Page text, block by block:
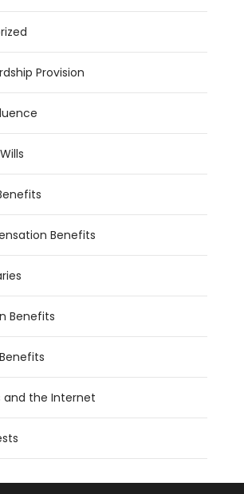
Provision
Benefits
Benefits
and the Internet